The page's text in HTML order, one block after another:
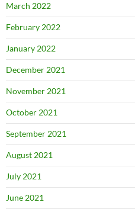
March 2022
February 2022
January 2022
December 2021
November 2021
October 2021
September 2021
August 2021
July 2021
June 2021